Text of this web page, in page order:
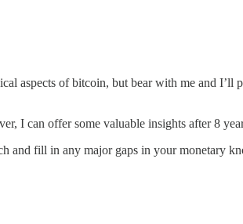
aspects of bitcoin, but bear with me and I’ll
I can offer some valuable insights after 8
and fill in any major gaps in your monetary